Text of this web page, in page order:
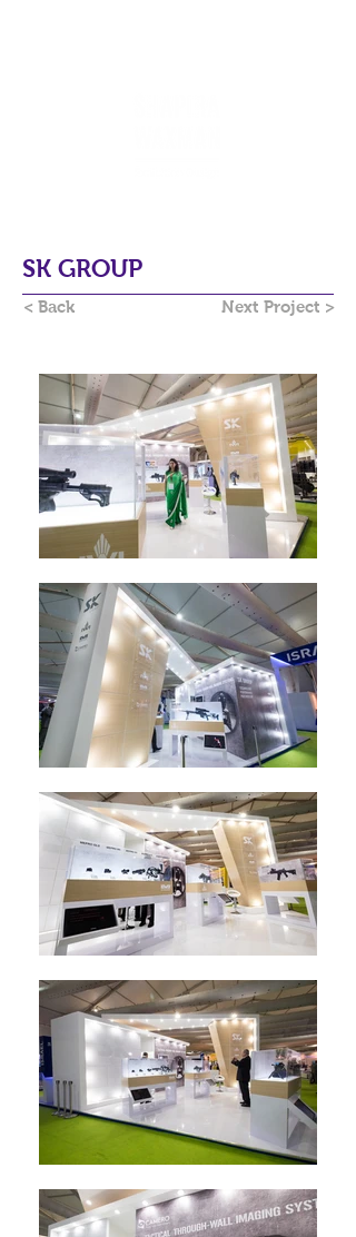
SK GROUP
< Back Next Project >